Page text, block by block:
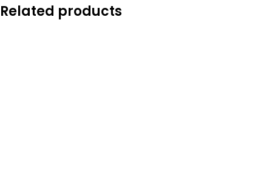
Related products